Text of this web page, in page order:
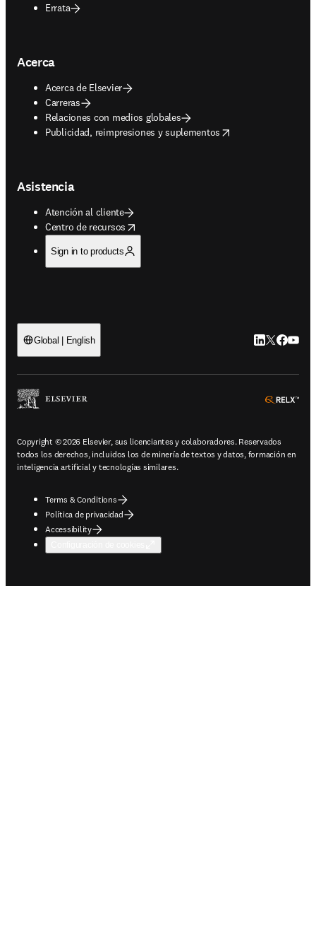
Errata
Acerca
Acerca de Elsevier
Carreras
Relaciones con medios globales
Publicidad, reimpresiones y suplementos
opens in new tab/window
Asistencia
Atención al cliente
Centro de recursos
opens in new tab/window
Sign in to products
Global | English LinkedIn se
Twitter se
Copyright © 2026 Elsevier, sus licenciantes y colaboradores. Reservados
todos los derechos, incluidos los de minería de textos y datos, formación en
inteligencia artificial y tecnologías similares.
Terms & Conditions
Política de privacidad
Accessibility